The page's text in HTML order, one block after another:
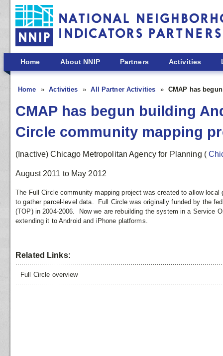
Skip to main content
Home About NNIP Partners Activities
Home Activities All Partner Activities CMAP has
CMAP has begun building
Circle community mapping
(Inactive) Chicago Metropolitan Agency for Planning (
August 2011 to May 2012
The Full Circle community mapping project was created to allow local
to gather parcel-level data. Full Circle was originally funded by the
(TOP) in 2004-2006. Now we are rebuilding the system in a Service
extending it to Android and iPhone platforms.
Related Links:
Full Circle overview